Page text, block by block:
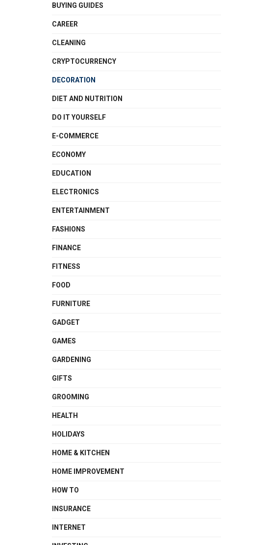
BUYING GUIDES
CAREER
CLEANING
CRYPTOCURRENCY
DECORATION
DIET AND NUTRITION
DO IT YOURSELF
E-COMMERCE
ECONOMY
EDUCATION
ELECTRONICS
ENTERTAINMENT
FASHIONS
FINANCE
FITNESS
FOOD
FURNITURE
GADGET
GAMES
GARDENING
GIFTS
GROOMING
HEALTH
HOLIDAYS
HOME & KITCHEN
HOME IMPROVEMENT
HOW TO
INSURANCE
INTERNET